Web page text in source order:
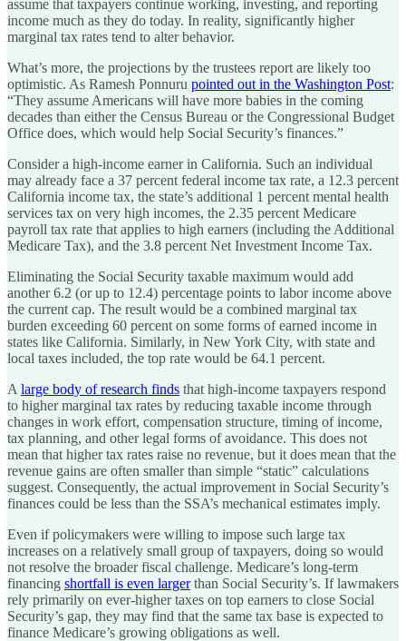
assume that taxpayers continue working, investing, and reporting
income much as they do today. In reality, significantly higher
marginal tax rates tend to alter behavior.
What’s more, the projections by the trustees report are likely too
optimistic. As Ramesh Ponnuru pointed out in the Washington Post:
“They assume Americans will have more babies in the coming
decades than either the Census Bureau or the Congressional Budget
Office does, which would help Social Security’s finances.”
Consider a high-income earner in California. Such an individual
may already face a 37 percent federal income tax rate, a 12.3 percent
California income tax, the state’s additional 1 percent mental health
services tax on very high incomes, the 2.35 percent Medicare
payroll tax rate that applies to high earners (including the Additional
Medicare Tax), and the 3.8 percent Net Investment Income Tax.
Eliminating the Social Security taxable maximum would add
another 6.2 (or up to 12.4) percentage points to labor income above
the current cap. The result would be a combined marginal tax
burden exceeding 60 percent on some forms of earned income in
states like California. Similarly, in New York City, with state and
local taxes included, the top rate would be 64.1 percent.
A large body of research finds that high-income taxpayers respond
to higher marginal tax rates by reducing taxable income through
changes in work effort, compensation structure, timing of income,
tax planning, and other legal forms of avoidance. This does not
mean that higher tax rates raise no revenue, but it does mean that the
revenue gains are often smaller than simple “static” calculations
suggest. Consequently, the actual improvement in Social Security’s
finances could be less than the SSA’s mechanical estimates imply.
Even if policymakers were willing to impose such large tax
increases on a relatively small group of taxpayers, doing so would
not resolve the broader fiscal challenge. Medicare’s long-term
financing shortfall is even largerthan Social Security’s. If lawmakers
rely primarily on ever-higher taxes on top earners to close Social
Security’s gap, they may find that the same tax base is expected to
finance Medicare’s growing obligations as well.